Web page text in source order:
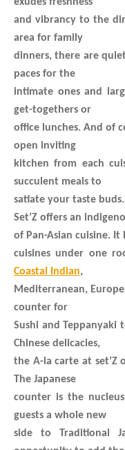
and vibrancy to the
area for family
dinners, there are
paces for the
intimate ones and
get-togethers or
office lunches. And of
open inviting
kitchen from each
succulent meals to
satiate your taste buds.
Set’Z offers an
of Pan-Asian cuisine. It
cuisines under one
Coastal Indian,
Mediterranean,
counter for
Sushi and Teppanyaki
Chinese delicacies,
the A-la carte at set’Z
The Japanese
counter is the
guests a whole new
side to Traditional